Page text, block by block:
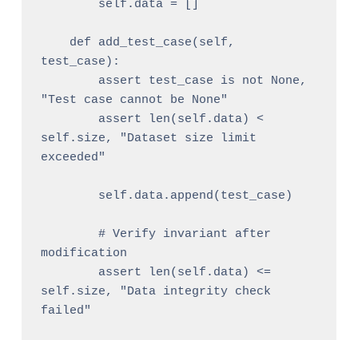
test_case):
"Test case cannot be None"
self.size, "Dataset size limit
exceeded"
modification
self.size, "Data integrity check
failed"